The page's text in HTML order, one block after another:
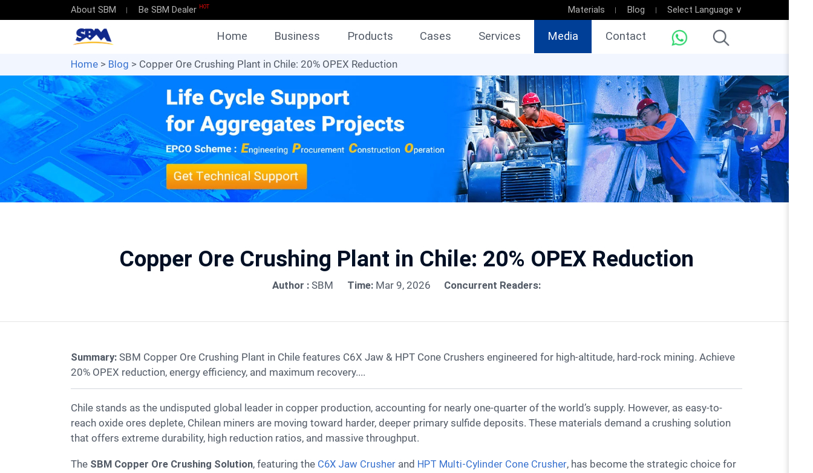
About SBM Be SBM Dealer HOT Materials Blog Select Language ∨
Home Business Products Cases Services Media Contact
Home> Blog > Copper Ore Crushing Plant in Chile: 20% OPEX Reduction
Copper Ore Crushing Plant in Chile: 20% OPEX Reduction
Author :SBM Time:Mar 9, 2026 Concurrent Readers:
Summary: SBM Copper Ore Crushing Plant in Chile features C6X Jaw & HPT Cone Crushers engineered for high-altitude, hard-rock mining. Achieve
20% OPEX reduction, energy efficiency, and maximum recovery....
Chile stands as the undisputed global leader in copper production, accounting for nearly one-quarter of the world’s supply. However, as easy-to-
reach oxide ores deplete, Chilean miners are moving toward harder, deeper primary sulfide deposits. These materials demand a crushing solution
that offers extreme durability, high reduction ratios, and massive throughput.
The SBM Copper Ore Crushing Solution, featuring the C6X Jaw Crusherand HPT Multi-Cylinder Cone Crusher, has become the strategic choice for